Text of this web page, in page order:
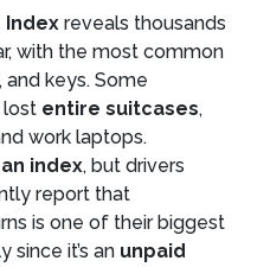
Index reveals thousands
with the most common
keys. Some
lost entire suitcases,
work laptops.
index, but drivers
report that
is one of their biggest
it’s an unpaid